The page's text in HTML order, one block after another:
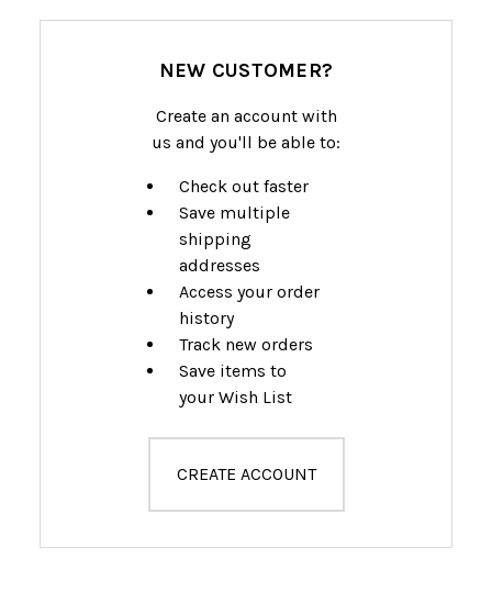
NEW CUSTOMER?
Create an account with
us and you'll be able to:
Check out faster
Save multiple
shipping
addresses
Access your order
history
Track new orders
Save items to
your Wish List
CREATE ACCOUNT